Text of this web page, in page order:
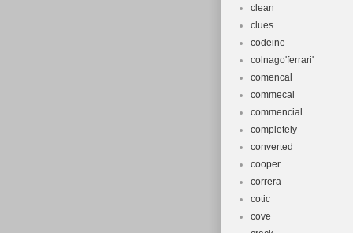
clean
clues
codeine
colnago'ferrari'
comencal
commecal
commencial
completely
converted
cooper
correra
cotic
cove